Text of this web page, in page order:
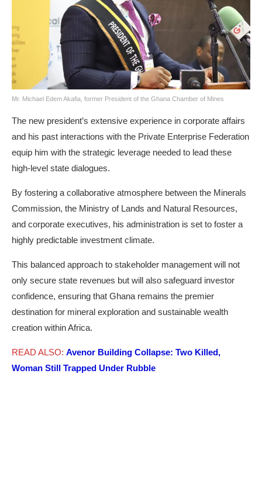
Mr. Michael Edem Akafia, former President of the Ghana Chamber of Mines
The new president’s extensive experience in corporate affairs
and his past interactions with the Private Enterprise Federation
equip him with the strategic leverage needed to lead these
high-level state dialogues.
By fostering a collaborative atmosphere between the Minerals
Commission, the Ministry of Lands and Natural Resources,
and corporate executives, his administration is set to foster a
highly predictable investment climate.
This balanced approach to stakeholder management will not
only secure state revenues but will also safeguard investor
confidence, ensuring that Ghana remains the premier
destination for mineral exploration and sustainable wealth
creation within Africa.
READ ALSO: Avenor Building Collapse: Two Killed,
Woman Still Trapped Under Rubble